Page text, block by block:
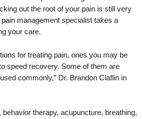
out the root of your pain is still very
management specialist takes a
your care.
for treating pain, ones you may be
speed recovery. Some of them are
commonly,” Dr. Brandon Claflin in
therapy, acupuncture, breathing,